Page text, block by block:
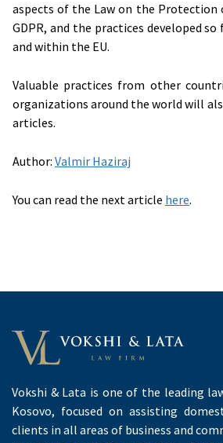
aspects of the Law on the Protection
GDPR, and the practices developed
and within the EU.
Valuable practices from other
organizations around the world will
articles.
Author: Valmir Haziraj
You can read the next article here.
Vokshi & Lata is one of the leading
Kosovo, focused on assisting
clients in all areas of business and